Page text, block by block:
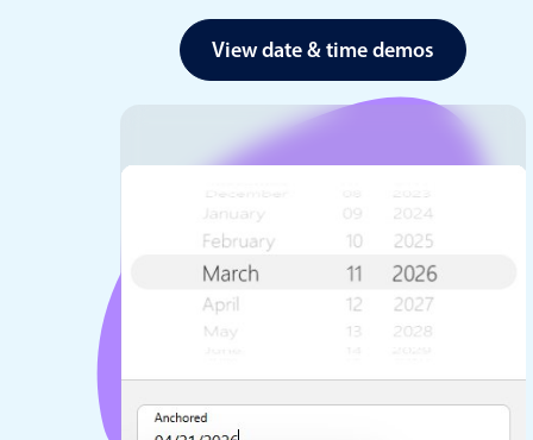
View date & time demos
Date & Time pickers
Primary components